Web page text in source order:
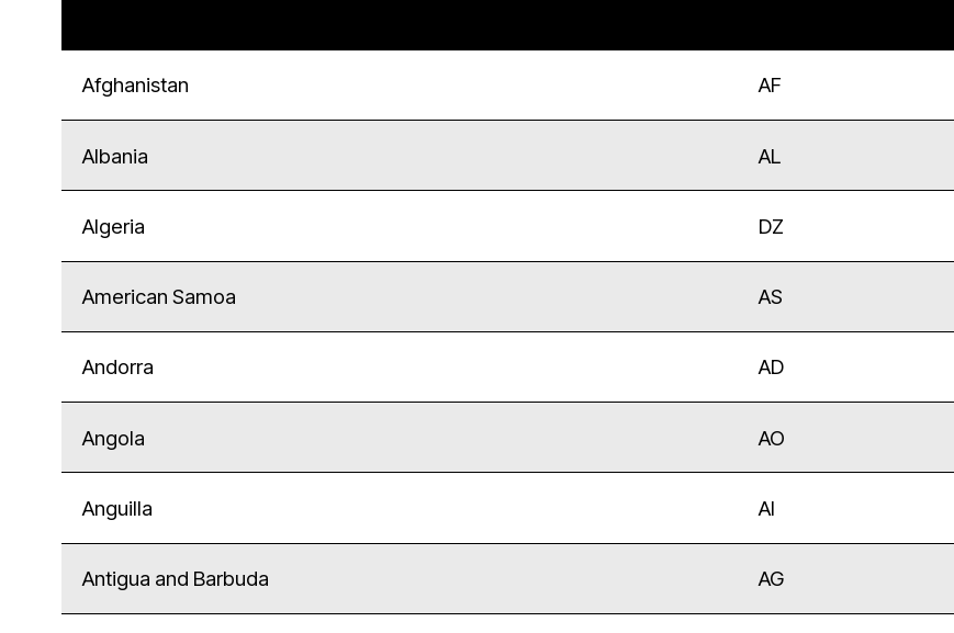
Afghanistan AF
Albania AL
Algeria DZ
American Samoa AS
Andorra AD
Angola AO
Anguilla AI
Antigua and Barbuda AG